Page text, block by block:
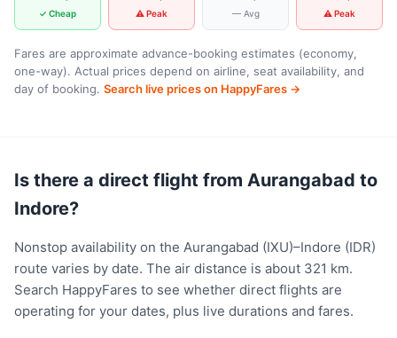
✓ Cheap ⚠ Peak — Avg ⚠ Peak
Fares are approximate advance-booking estimates (economy,
one-way). Actual prices depend on airline, seat availability, and
day of booking. Search live prices on HappyFares →
Is there a direct flight from Aurangabad to
Indore?
Nonstop availability on the Aurangabad (IXU)–Indore (IDR)
route varies by date. The air distance is about 321 km.
Search HappyFares to see whether direct flights are
operating for your dates, plus live durations and fares.